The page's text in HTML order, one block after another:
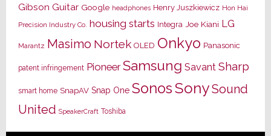
Gibson Guitar Google headphones Henry Juszkiewicz Hon Hai
Precision Industry Co. housing starts Integra Joe Kiani LG
Marantz Masimo Nortek OLED Onkyo Panasonic
patent infringement Pioneer Samsung Savant Sharp
smart home SnapAV Snap One SonosSonySound
United SpeakerCraft Toshiba